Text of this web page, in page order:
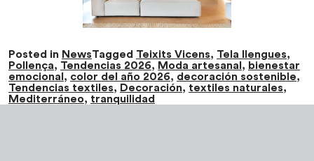
Posted in NewsTagged Teixits Vicens, Tela llengues,
Pollença, Tendencias 2026, Moda artesanal , bienestar
emocional , color del año 2026, decoración sostenible,
Tendencias textiles, Decoración, textiles naturales,
Mediterráneo, tranquilidad